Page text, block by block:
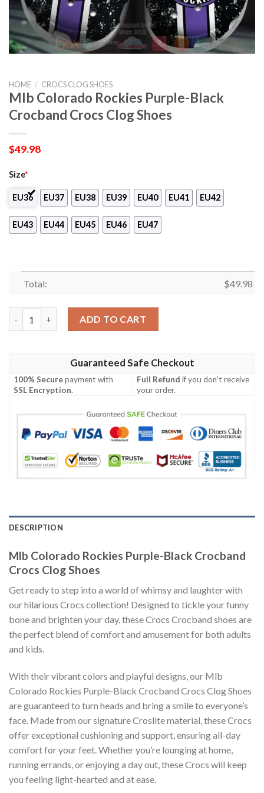
HOME / CROCS CLOG SHOES
Mlb Colorado Rockies Purple-Black
Crocband Crocs Clog Shoes
$49.98
Size*
EU36 EU37 EU38 EU39 EU40 EU41 EU42
EU43 EU44 EU45 EU46 EU47
Total: $49.98
ADD TO CART
Guaranteed Safe Checkout
100% Securepayment with
SSL Encryption.
Full Refund if you don't receive
your order.
DESCRIPTION
Mlb Colorado Rockies Purple-Black Crocband
Crocs Clog Shoes
Get ready to step into a world of whimsy and laughter with
our hilarious Crocs collection! Designed to tickle your funny
bone and brighten your day, these Crocs Crocband shoes are
the perfect blend of comfort and amusement for both adults
and kids.
With their vibrant colors and playful designs, our Mlb
Colorado Rockies Purple-Black Crocband Crocs Clog Shoes
are guaranteed to turn heads and bring a smile to everyone’s
face. Made from our signature Croslite material, these Crocs
offer exceptional cushioning and support, ensuring all-day
comfort for your feet. Whether you’re lounging at home,
running errands, or enjoying a day out, these Crocs will keep
you feeling light-hearted and at ease.